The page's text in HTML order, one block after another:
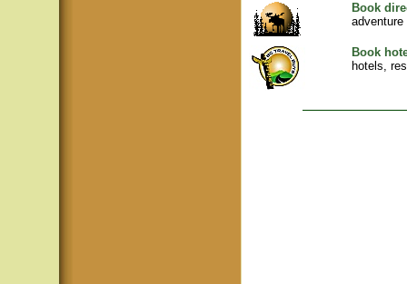
Book
Book
hotels,